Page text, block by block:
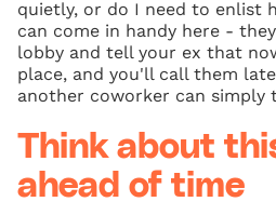
quietly, or do I need to enlist
can come in handy here -
lobby and tell your ex that
place, and you'll call them
another coworker can simply
Think about
ahead of time